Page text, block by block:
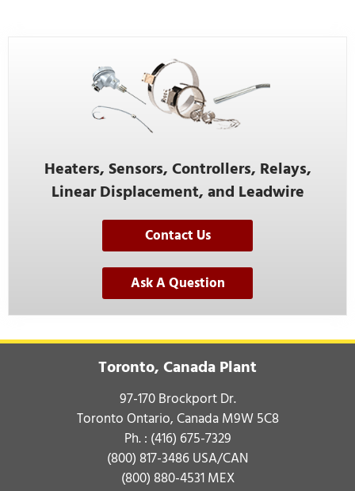
Heaters, Sensors, Controllers, Relays,
Linear Displacement, and Leadwire
Contact Us
Ask A Question
Toronto, Canada Plant
97-170 Brockport Dr.
Toronto Ontario, Canada M9W 5C8
Ph. : (416) 675-7329
(800) 817-3486USA/CAN
(800) 880-4531MEX